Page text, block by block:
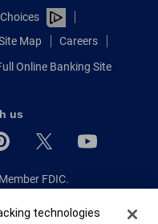
Map Careers
Online Banking Site
us
FDIC.
Corporation.
technologies